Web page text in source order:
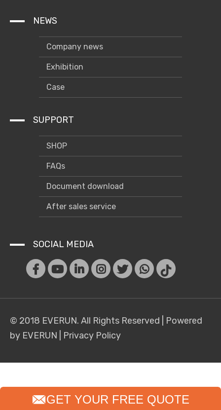
NEWS
Company news
Exhibition
Case
SUPPORT
SHOP
FAQs
Document download
After sales service
SOCIAL MEDIA
© 2018 EVERUN. All Rights Reserved | Powered
by EVERUN
Privacy Policy
GET YOUR FREE QUOTE